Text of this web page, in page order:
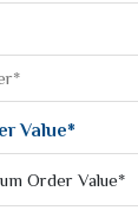
Value*